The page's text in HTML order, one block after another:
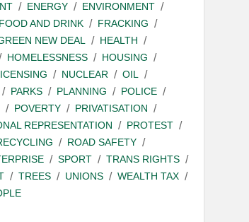
ENERGY
ENVIRONMENT
FOOD AND DRINK
FRACKING
NEW DEAL
HEALTH
HOMELESSNESS
HOUSING
NUCLEAR
OIL
PARKS PLANNING
POLICE
POVERTY
PRIVATISATION
REPRESENTATION
PROTEST
ROAD SAFETY
SPORT
TRANS RIGHTS
TREES UNIONS
WEALTH TAX